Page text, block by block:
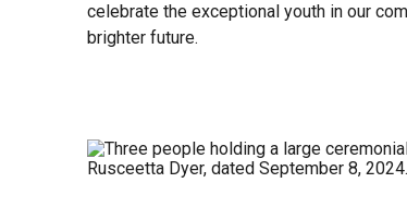
celebrate the exceptional youth in our
brighter future.